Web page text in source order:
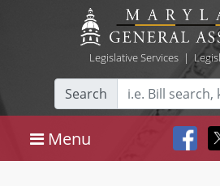
Legislative Services|
Search
Menu